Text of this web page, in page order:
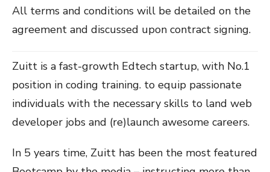
All terms and conditions will be detailed on the
agreement and discussed upon contract signing.
Zuitt is a fast-growth Edtech startup, with No.1
position in coding training. to equip passionate
individuals with the necessary skills to land web
developer jobs and (re)launch awesome careers.
In 5 years time, Zuitt has been the most featured